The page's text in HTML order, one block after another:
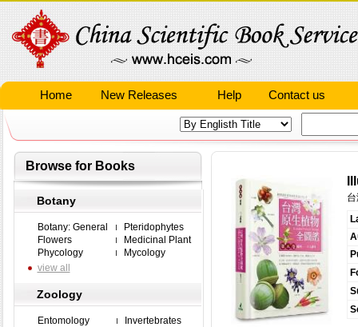
Home New Releases Help Contact us
Browse for Books
Botany
Botany: General
Pteridophytes
Flowers
Medicinal Plant
Phycology
Mycology
view all
Zoology
Entomology
Invertebrates